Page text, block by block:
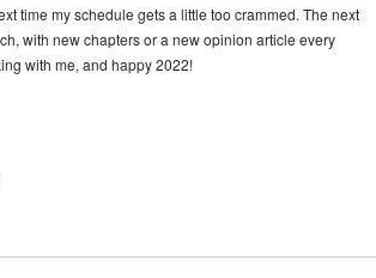
time my schedule gets a little too crammed. The next
with new chapters or a new opinion article every
with me, and happy 2022!